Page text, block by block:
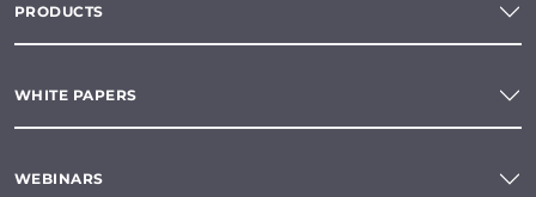
PRODUCTS
WHITE PAPERS
WEBINARS